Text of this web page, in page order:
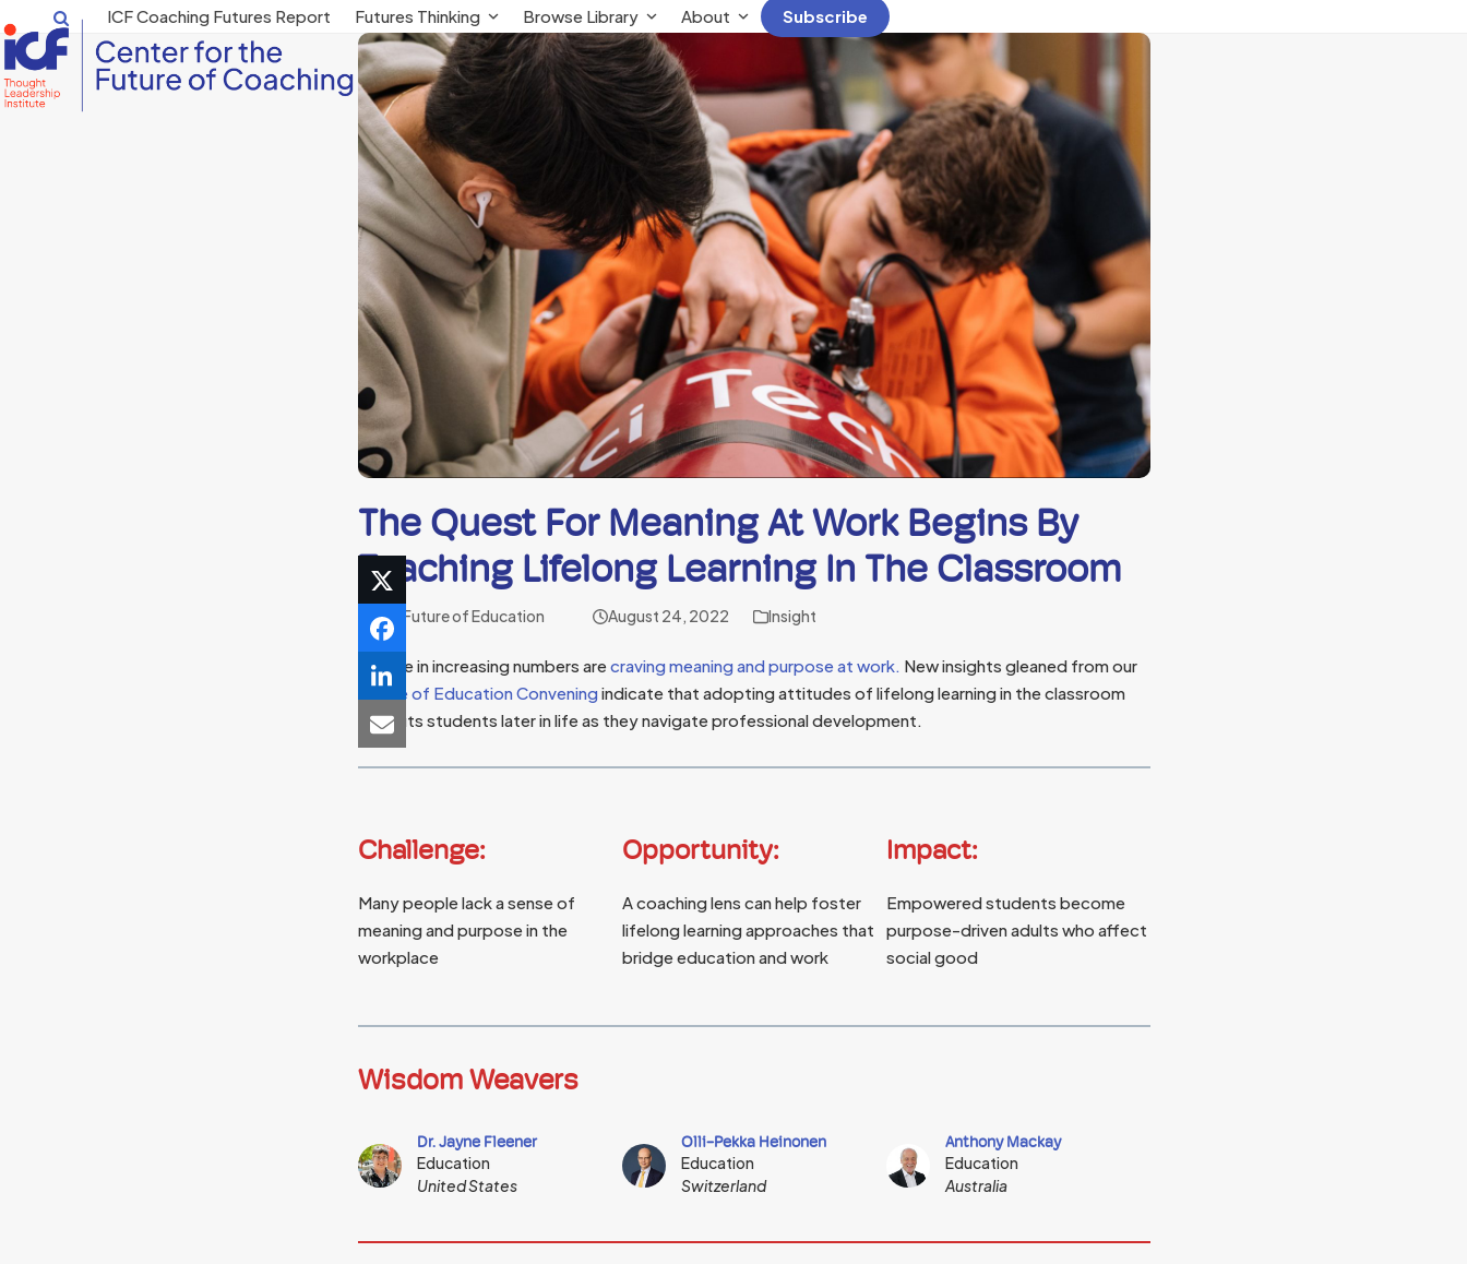
to
content
ICF Coaching Futures Report Futures Thinking Browse Library About Subscribe
The Quest For Meaning At Work Begins By
Teaching Lifelong Learning In The Classroom
The Future of Education August 24, 2022 Insight
People in increasing numbers arecraving meaning and purpose at work. New insights gleaned from our
Future of Education Conveningindicate that adopting attitudes of lifelong learning in the classroom
benefits students later in life as they navigate professional development.
Challenge:
Many people lack a sense of
meaning and purpose in the
workplace
Opportunity:
A coaching lens can help foster
lifelong learning approaches that
bridge education and work
Impact:
Empowered students become
purpose-driven adults who affect
social good
Wisdom Weavers
Dr. Jayne Fleener
Education
United States
Olli-Pekka Heinonen
Education
Switzerland
Anthony Mackay
Education
Australia